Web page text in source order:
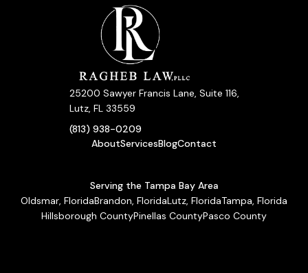
25200 Sawyer Francis Lane, Suite 116,
Lutz, FL 33559
(813) 938-0209
AboutServicesBlogContact
Serving the Tampa Bay Area
Oldsmar, FloridaBrandon, FloridaLutz, FloridaTampa, Florida
Hillsborough CountyPinellas CountyPasco County